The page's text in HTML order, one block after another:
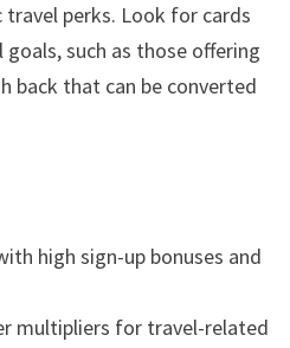
perks. Look for cards
such as those offering
back that can be converted
high sign-up bonuses and
multipliers for travel-related